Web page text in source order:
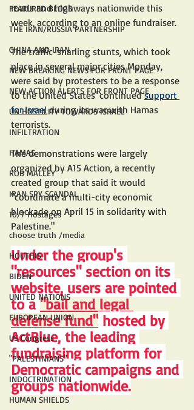
FEATURED BLOGS
THE IRAN/RUSSIA PARTNERSHIP
CHINA AND IRAN
NEW BREAKING NEWS FOR FRONT PAGE
NEW ACTION ALERTS FOR FRONT PAGE
UN HOSTILITY TOWARDS ISRAEL
INFILTRATION
HAMAS
ROB MALLEY
IRAN SPY SCANDAL
10/7 Hostages
choose truth /media
HOUTHIS
BIDEN
UNITED NATIONS
EUROPEAN UNION
US Congress
"PALESTINIANS"
INDOCTRINATION
HUMAN SHIELDS
roads and highways nationwide this
week, according to an online fundraiser.
The traffic-snarling stunts, which took
place in several major cities Monday,
were said by protesters to be a response
to the United States' continued support
for Israel during its war with Hamas
terrorists.
The demonstrations were largely
organized by A15 Action, a recently
created group that said it would
"coordinate a multi-city economic
blockade on April 15 in solidarity with
Palestine."
Under the group's
"resources" section on its
website, users are pointed
to a "bail and legal
defense fund" hosted by
ActBlue, the leading
fundraising platform for
Democratic campaigns and
groups nationwide.